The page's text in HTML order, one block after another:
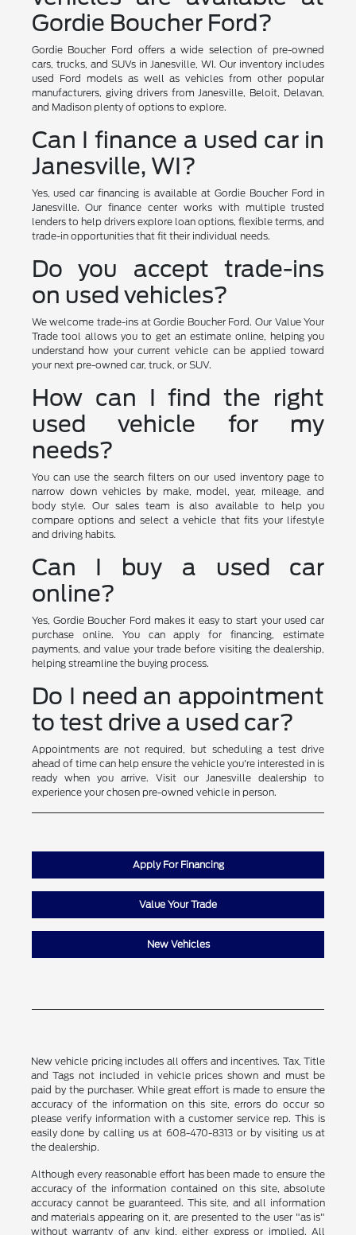
Gordie Boucher Ford?
Gordie Boucher Ford offers a wide selection of pre-owned
cars, trucks, and SUVs in Janesville, WI. Our inventory includes
used Ford models as well as vehicles from other popular
manufacturers, giving drivers from Janesville, Beloit, Delavan,
and Madison plenty of options to explore.
Can I finance a used car in
Janesville, WI?
Yes, used car financing is available at Gordie Boucher Ford in
Janesville. Our finance center works with multiple trusted
lenders to help drivers explore loan options, flexible terms, and
trade-in opportunities that fit their individual needs.
Do you accept trade-ins
on used vehicles?
We welcome trade-ins at Gordie Boucher Ford. Our Value Your
Trade tool allows you to get an estimate online, helping you
understand how your current vehicle can be applied toward
your next pre-owned car, truck, or SUV.
How can I find the right
used vehicle for my
needs?
You can use the search filters on our used inventory page to
narrow down vehicles by make, model, year, mileage, and
body style. Our sales team is also available to help you
compare options and select a vehicle that fits your lifestyle
and driving habits.
Can I buy a used car
online?
Yes, Gordie Boucher Ford makes it easy to start your used car
purchase online. You can apply for financing, estimate
payments, and value your trade before visiting the dealership,
helping streamline the buying process.
Do I need an appointment
to test drive a used car?
Appointments are not required, but scheduling a test drive
ahead of time can help ensure the vehicle you're interested in is
ready when you arrive. Visit our Janesville dealership to
experience your chosen pre-owned vehicle in person.
Apply For Financing
Value Your Trade
New Vehicles
New vehicle pricing includes all offers and incentives. Tax, Title
and Tags not included in vehicle prices shown and must be
paid by the purchaser. While great effort is made to ensure the
accuracy of the information on this site, errors do occur so
please verify information with a customer service rep. This is
easily done by calling us at 608-470-8313 or by visiting us at
the dealership.
Although every reasonable effort has been made to ensure the
accuracy of the information contained on this site, absolute
accuracy cannot be guaranteed. This site, and all information
and materials appearing on it, are presented to the user "as is"
without warranty of any kind, either express or implied. All